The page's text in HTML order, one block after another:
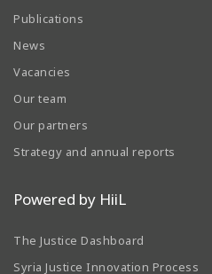
Publications
News
Vacancies
Our team
Our partners
Strategy and annual reports
Powered by HiiL
The Justice Dashboard
Syria Justice Innovation Process